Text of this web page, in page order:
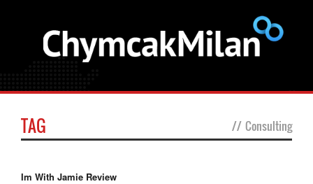
TAG // Consulting
Im With Jamie Review